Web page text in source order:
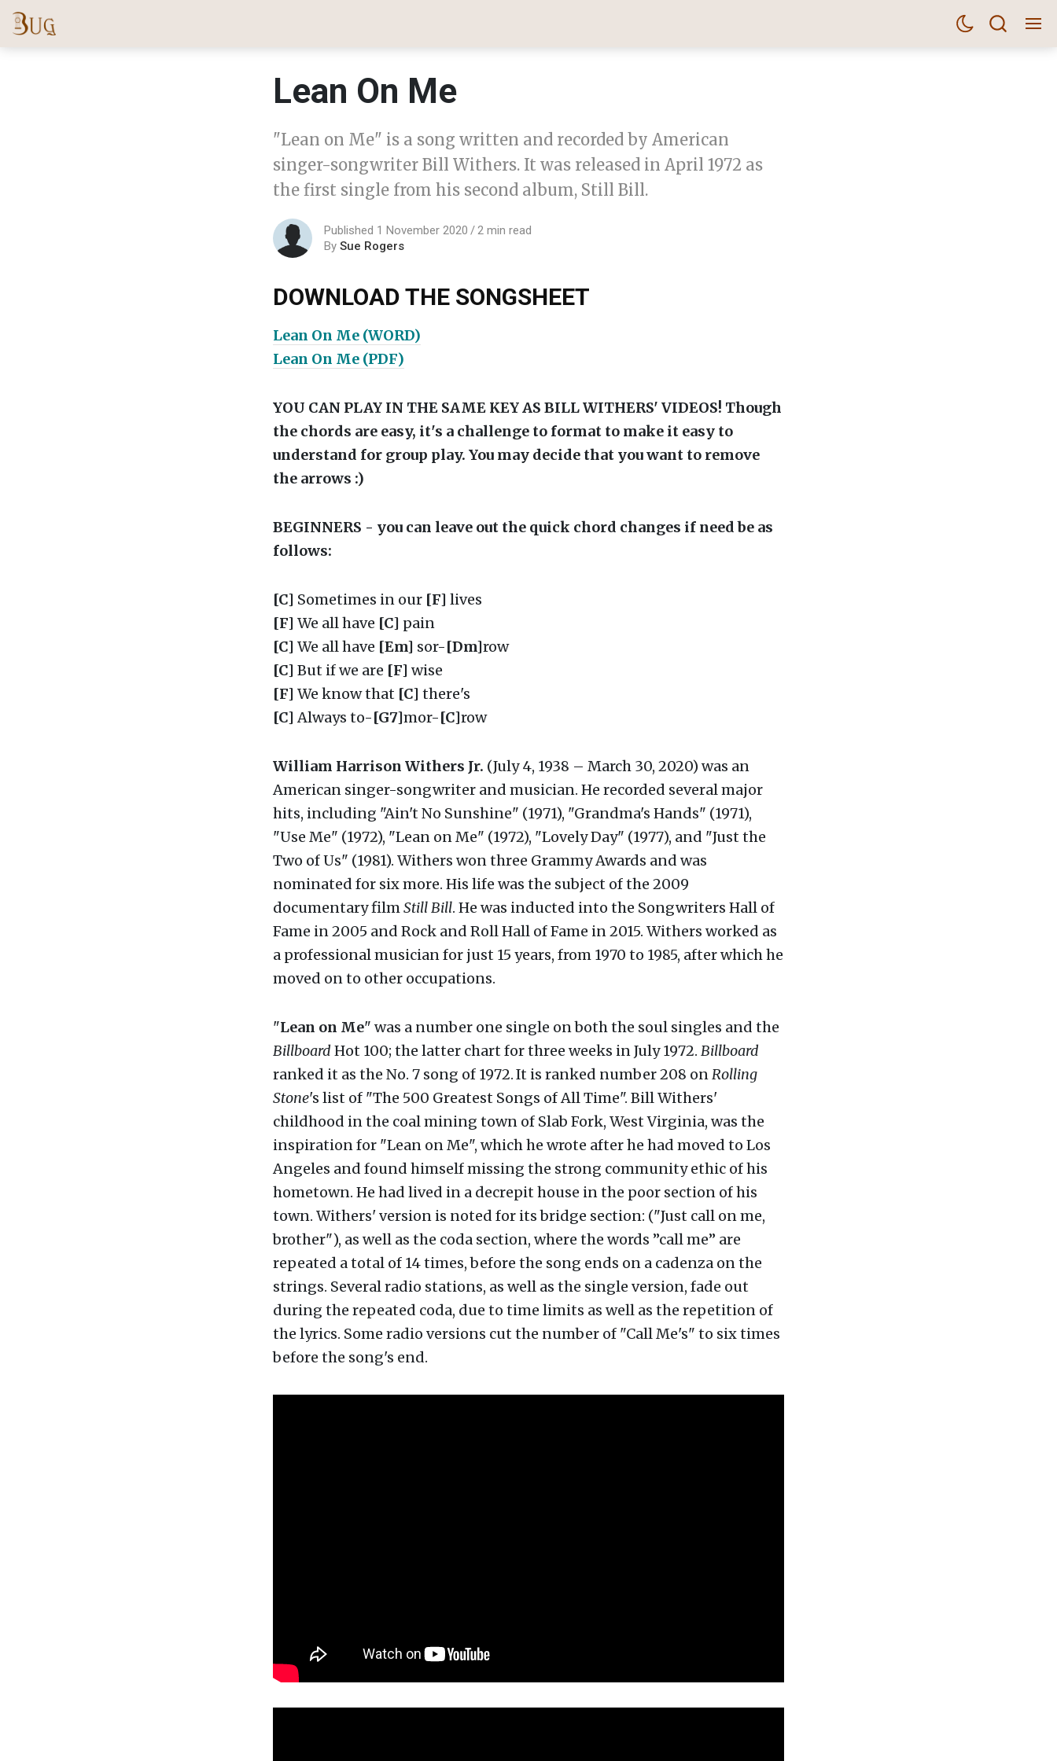
Lean On Me
"Lean on Me" is a song written and recorded by American
singer-songwriter Bill Withers. It was released in April 1972 as
the first single from his second album, Still Bill.
Published 1 November 2020
2 min read
By Sue Rogers
DOWNLOAD THE SONGSHEET
Lean On Me (WORD)
Lean On Me (PDF)
YOU CAN PLAY IN THE SAME KEY AS BILL WITHERS' VIDEOS! Though
the chords are easy, it's a challenge to format to make it easy to
understand for group play. You may decide that you want to remove
the arrows :)
BEGINNERS - you can leave out the quick chord changes if need be as
follows:
[C] Sometimes in our [F] lives
[F] We all have [C] pain
[C] We all have [Em] sor-[Dm]row
[C] But if we are [F] wise
[F] We know that [C] there's
[C]Always to-[G7]mor-[C]row
William Harrison Withers Jr. (July 4, 1938 – March 30, 2020) was an
American singer-songwriter and musician. He recorded several major
hits, including "Ain't No Sunshine" (1971), "Grandma's Hands" (1971),
"Use Me" (1972), "Lean on Me" (1972), "Lovely Day" (1977), and "Just the
Two of Us" (1981). Withers won three Grammy Awards and was
nominated for six more. His life was the subject of the 2009
documentary filmStill Bill. He was inducted into the Songwriters Hall of
Fame in 2005 and Rock and Roll Hall of Fame in 2015. Withers worked as
a professional musician for just 15 years, from 1970 to 1985, after which he
moved on to other occupations.
"Lean on Me" was a number one single on both the soul singles and the
Billboard Hot 100; the latter chart for three weeks in July 1972. Billboard
ranked it as the No. 7 song of 1972.It is ranked number 208 onRolling
Stone's list of "The 500 Greatest Songs of All Time". Bill Withers'
childhood in the coal mining town of Slab Fork, West Virginia, was the
inspiration for "Lean on Me", which he wrote after he had moved to Los
Angeles and found himself missing the strong community ethic of his
hometown. He had lived in a decrepit house in the poor section of his
town. Withers' version is noted for its bridge section: ("Just call on me,
brother"), as well as the coda section, where the words ”call me” are
repeated a total of 14 times, before the song ends on a cadenza on the
strings. Several radio stations, as well as the single version, fade out
during the repeated coda, due to time limits as well as the repetition of
the lyrics. Some radio versions cut the number of "Call Me's" to six times
before the song's end.